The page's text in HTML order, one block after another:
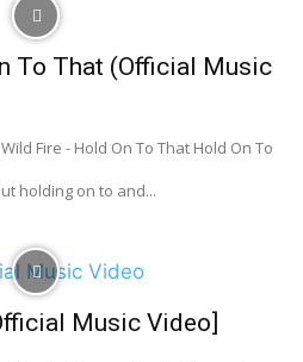
To That (Official Music
Fire - Hold On To That Hold On To
holding on to and...
Music Video]